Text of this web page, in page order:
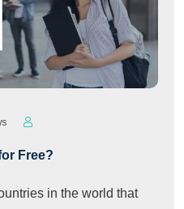
Free?
in the world that